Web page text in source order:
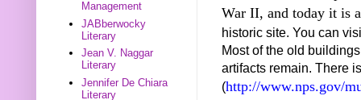
War II, and today it is
historic site. You can
Most of the old
artifacts remain. There
(http://www.nps.gov/
Management
JABberwocky
Literary
Jean V. Naggar
Literary
Jennifer De Chiara
Literary